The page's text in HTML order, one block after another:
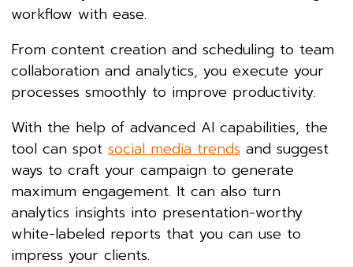
workflow with ease.
From content creation and scheduling to team
collaboration and analytics, you execute your
processes smoothly to improve productivity.
With the help of advanced AI capabilities, the
tool can spot social media trends and suggest
ways to craft your campaign to generate
maximum engagement. It can also turn
analytics insights into presentation-worthy
white-labeled reports that you can use to
impress your clients.